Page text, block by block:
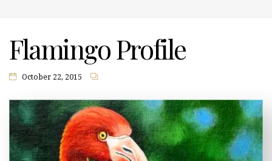
Flamingo Profile
October 22, 2015